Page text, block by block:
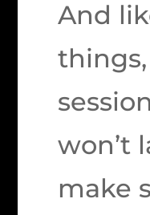
And
won’t
make